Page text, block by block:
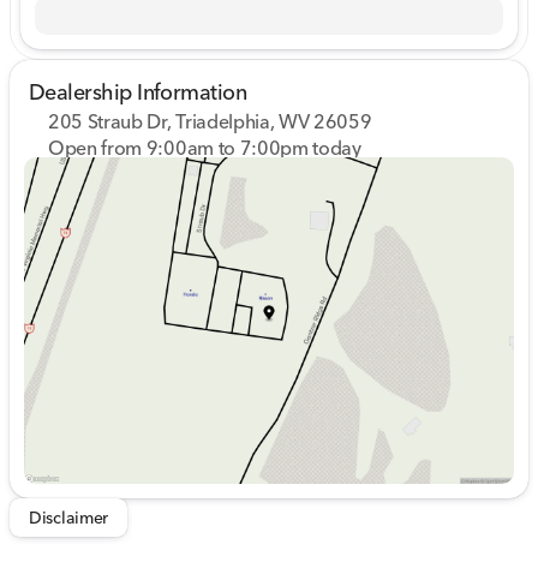
Dealership Information
205 Straub Dr, Triadelphia, WV 26059
Open from 9:00am to 7:00pm today
Sunday
Closed
Monday
9:00am - 8:00pm
Tuesday
9:00am - 8:00pm
Wednesday
9:00am - 8:00pm
Thursday
9:00am - 8:00pm
Friday
9:00am - 7:00pm
Saturday
9:00am - 5:00pm
Disclaimer